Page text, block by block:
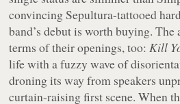
convincing Sepultura-tattooed
band’s debut is worth buying.
terms of their openings, too:Kill
life with a fuzzy wave of
droning its way from speakers
curtain-raising first scene. When